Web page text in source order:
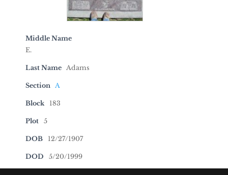
Middle Name
E.
Last Name Adams
Section A
Block 183
Plot 5
DOB 12/27/1907
DOD 5/20/1999